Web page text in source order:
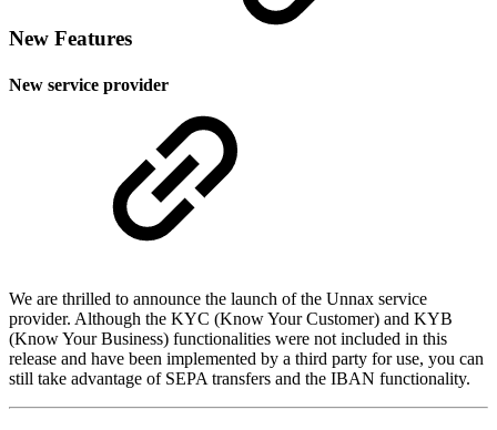
New Features
New service provider
We are thrilled to announce the launch of the Unnax service
provider. Although the KYC (Know Your Customer) and KYB
(Know Your Business) functionalities were not included in this
release and have been implemented by a third party for use, you can
still take advantage of SEPA transfers and the IBAN functionality.